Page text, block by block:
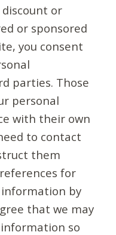
or
or sponsored
you consent
parties. Those
personal
with their own
to contact
them
for
by
that we may
information so